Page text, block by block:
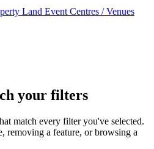
Land Event Centres / Venues
your filters
match every filter you've selected.
removing a feature, or browsing a